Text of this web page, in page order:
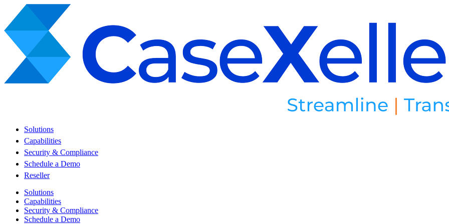
Solutions
Capabilities
Security & Compliance
Schedule a Demo
Reseller
Solutions
Capabilities
Security & Compliance
Schedule a Demo